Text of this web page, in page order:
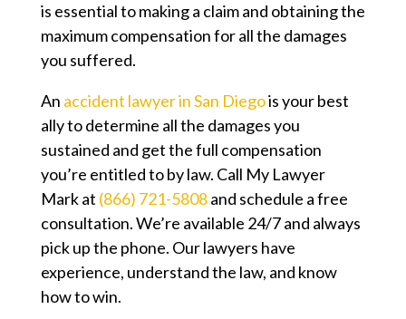
is essential to making a claim and obtaining the
maximum compensation for all the damages
you suffered.
An accident lawyer in San Diegois your best
ally to determine all the damages you
sustained and get the full compensation
you’re entitled to by law. Call My Lawyer
Mark at (866) 721-5808and schedule a free
consultation. We’re available 24/7 and always
pick up the phone. Our lawyers have
experience, understand the law, and know
how to win.